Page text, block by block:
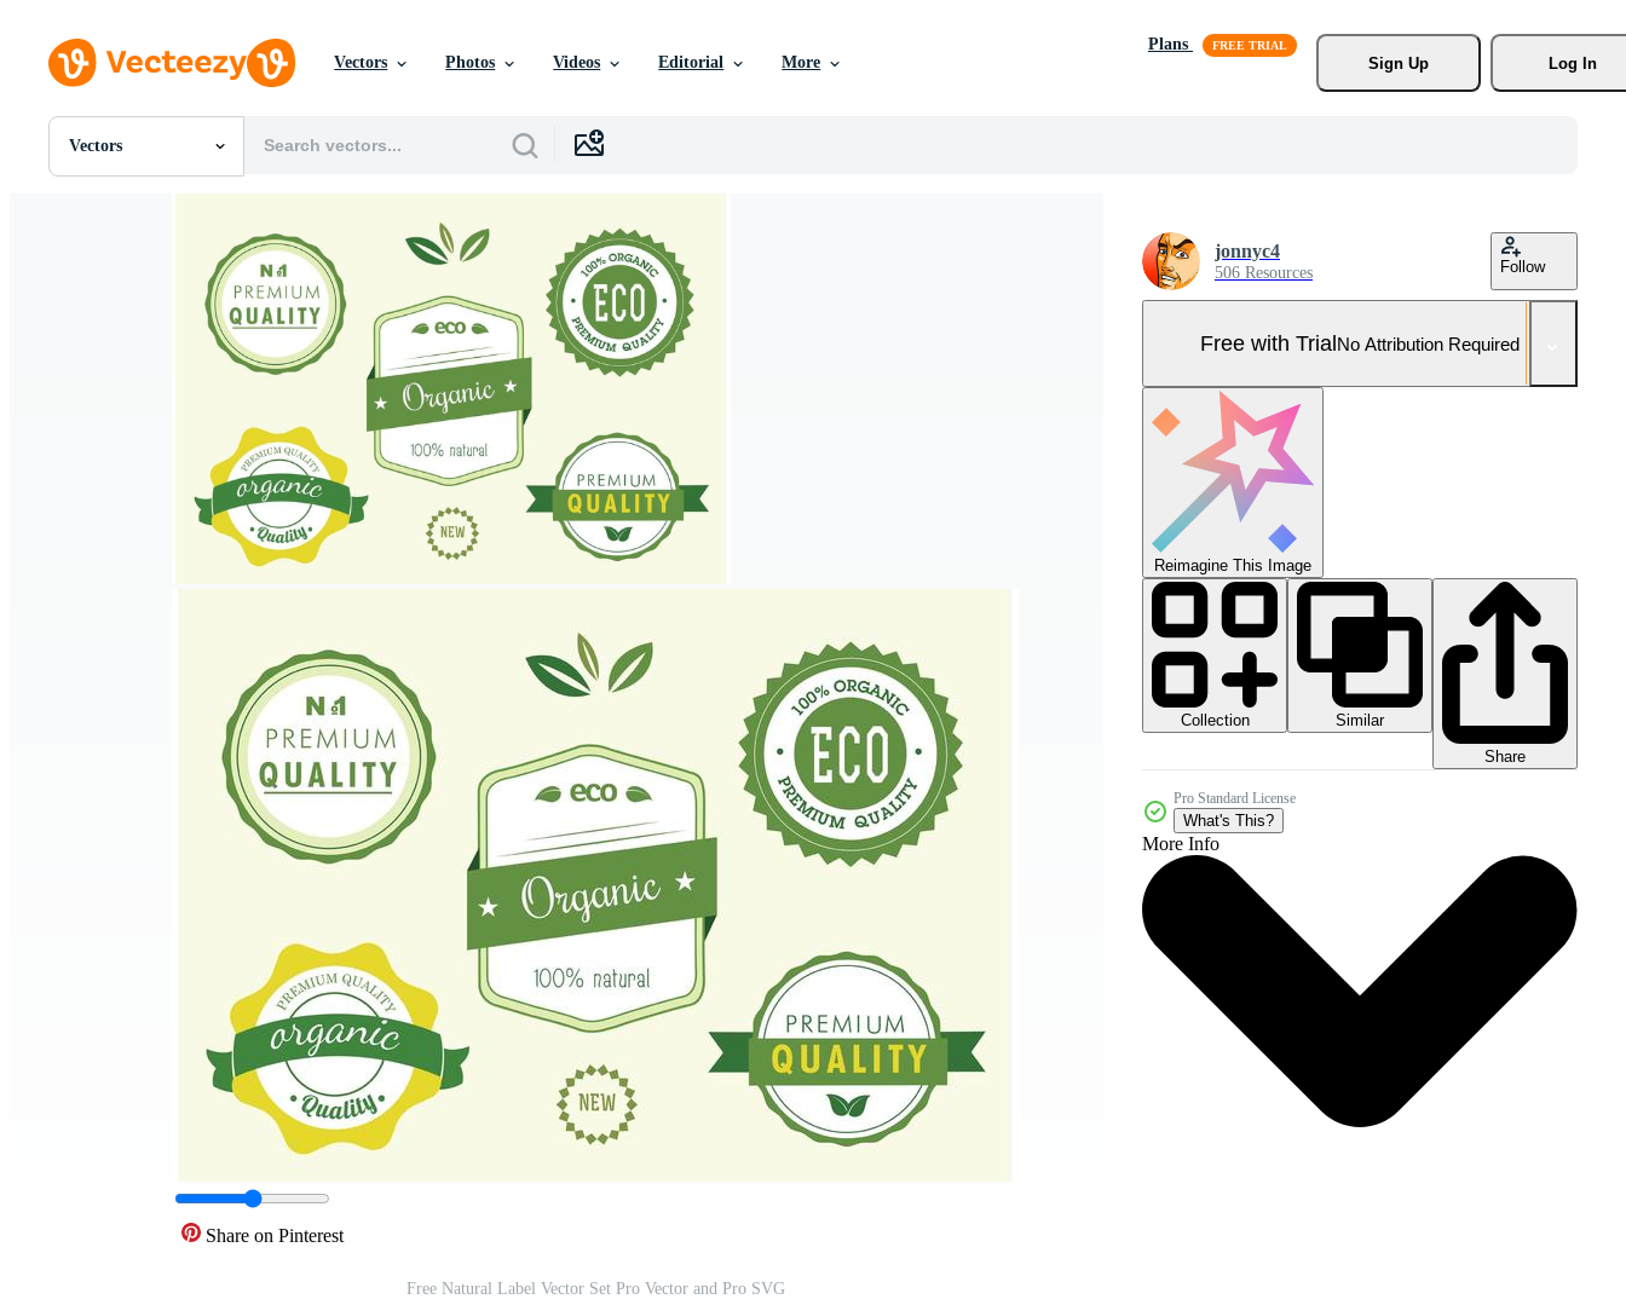
Vectors Photos Videos Editorial More
Plans
Sign Up
Log In
Vectors
All Images
Share on Pinterest
Free Natural Label Vector Set Pro Vector and Pro SVG
jonnyc4
506 Resources Follow
Free with TrialNo Attribution Required
Reimagine This Image
Collection
Similar
Share
Pro Standard License
What's This?
More Info